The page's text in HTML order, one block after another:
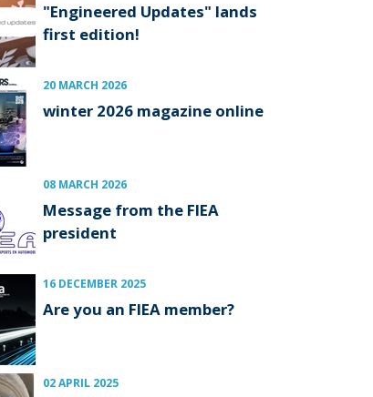
"Engineered Updates" lands
first edition!
20 MARCH 2026
winter 2026 magazine online
08 MARCH 2026
Message from the FIEA
president
16 DECEMBER 2025
Are you an FIEA member?
02 APRIL 2025